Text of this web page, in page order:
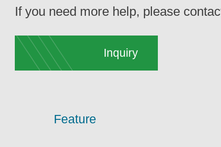
If you need more help, please
Inquiry
Feature